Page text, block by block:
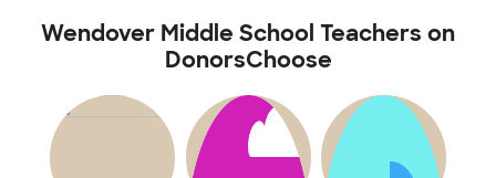
Wendover Middle School Teachers on
DonorsChoose